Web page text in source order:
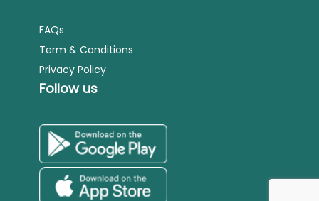
FAQs
Term & Conditions
Privacy Policy
Follow us